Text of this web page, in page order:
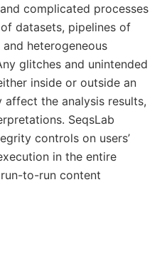
complicated processes
datasets, pipelines of
heterogeneous
glitches and unintended
inside or outside an
the analysis results,
SeqsLab
controls on users’
in the entire
to-run content